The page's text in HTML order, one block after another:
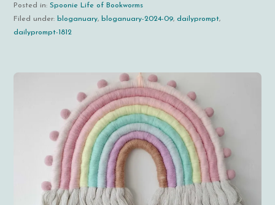
Posted in:Spoonie Life of Bookworms
Filed under:bloganuary,bloganuary-2024-09,dailyprompt,
dailyprompt-1812